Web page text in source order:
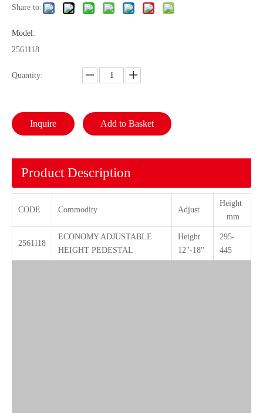
Share to:
Model:
2561118
Quantity:
Inquire Add to Basket
Product Description
CODE Commodity Adjust
Height
mm
2561118
ECONOMY ADJUSTABLE
HEIGHT PEDESTAL
Height
12"-18"
295-
445